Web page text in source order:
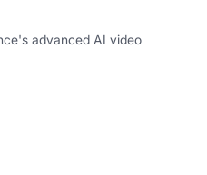
advanced AI video